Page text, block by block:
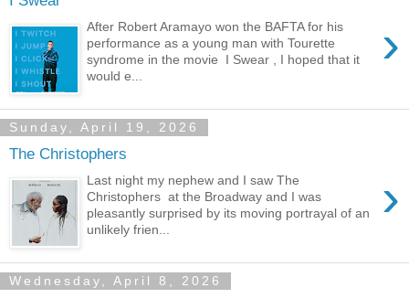
›
After Robert Aramayo won the BAFTA for his
performance as a young man with Tourette
syndrome in the movie I Swear , I hoped that it
would e...
Sunday, April 19, 2026
The Christophers
›
Last night my nephew and I saw The
Christophers at the Broadway and I was
pleasantly surprised by its moving portrayal of an
unlikely frien...
Wednesday, April 8, 2026